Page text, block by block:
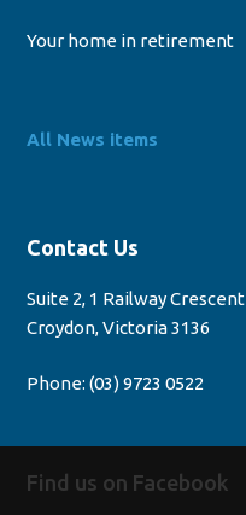
Your home in retirement
All News items
Contact Us
Suite 2, 1 Railway Crescent
Croydon, Victoria 3136
Phone:(03) 9723 0522
Find us on Facebook